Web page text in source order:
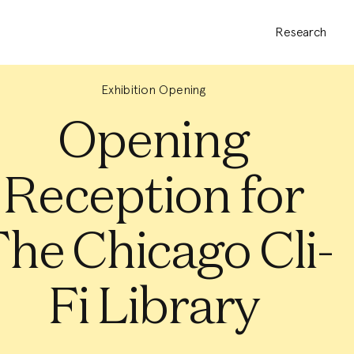
Research
Exhibition Opening
Opening
Reception for
Chicago Cli-
Fi Library